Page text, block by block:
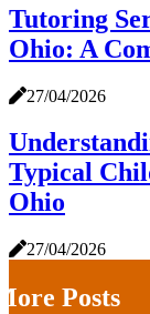
Tutoring
Ohio: A
27/04/2026
Typical
Ohio
27/04/2026
Posts